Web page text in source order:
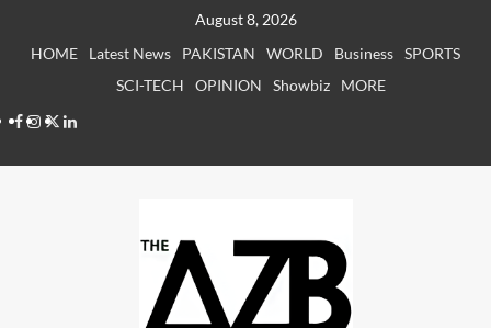
August 8, 2026
HOME
Latest News PAKISTAN WORLD Business SPORTS
SCI-TECH
OPINION Showbiz
MORE
Facebook
Instagram
X LinkedIn